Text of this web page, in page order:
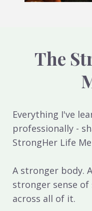
The
Everything I've
professionally -
StrongHer Life
A stronger body.
stronger sense
across all of it.